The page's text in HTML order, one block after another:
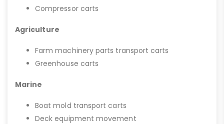
Compressor carts
Agriculture
Farm machinery parts transport carts
Greenhouse carts
Marine
Boat mold transport carts
Deck equipment movement